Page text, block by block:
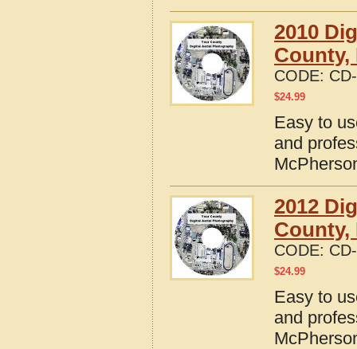
2010
County,
CODE:
$24.99
Easy to
and
2012
County,
CODE:
$24.99
Easy to
and